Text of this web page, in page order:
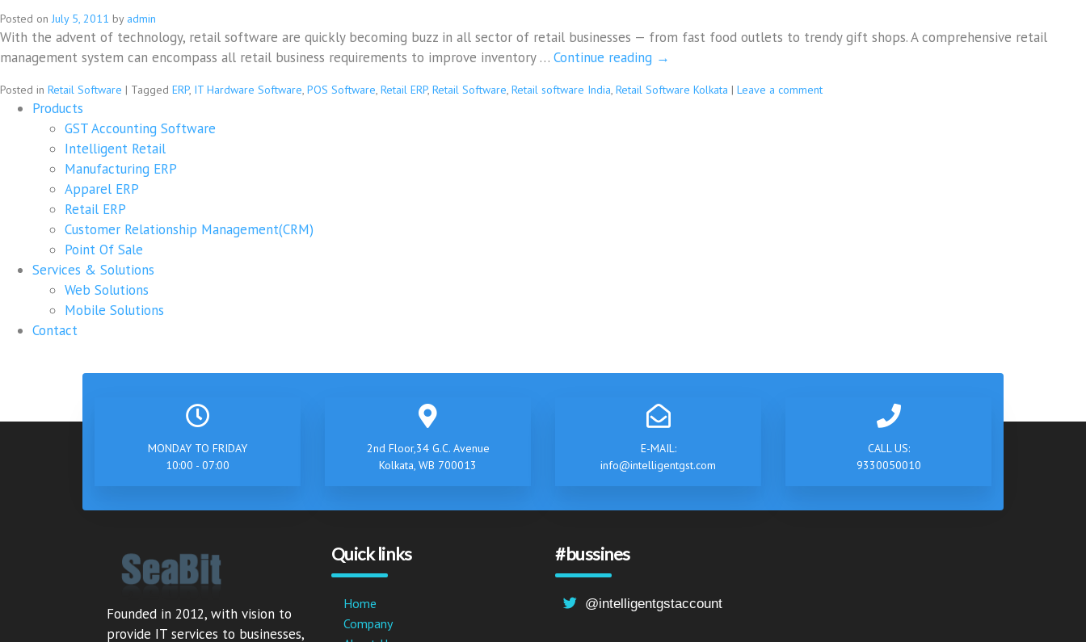
Posted on July 5, 2011 by admin
With the advent of technology, retail software are quickly becoming buzz in all sector of retail businesses — from fast food outlets to trendy gift shops. A comprehensive retail
management system can encompass all retail business requirements to improve inventory … Continue reading →
Posted in Retail Software | Tagged ERP, IT Hardware Software, POS Software, Retail ERP, Retail Software, Retail software India, Retail Software Kolkata | Leave a comment
Products
GST Accounting Software
Intelligent Retail
Manufacturing ERP
Apparel ERP
Retail ERP
Customer Relationship Management(CRM)
Point Of Sale
Services & Solutions
Web Solutions
Mobile Solutions
Contact
MONDAY TO FRIDAY
10:00 - 07:00
2nd Floor,34 G.C. Avenue
Kolkata, WB 700013
E-MAIL:
info@intelligentgst.com
CALL US:
9330050010
Founded in 2012, with vision to
provide IT services to businesses,
Quick links
Home
Company
#bussines
@intelligentgstaccount